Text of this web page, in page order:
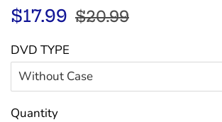
Regular
$17.99
Sale
$20.99
DVD TYPE
Quantity